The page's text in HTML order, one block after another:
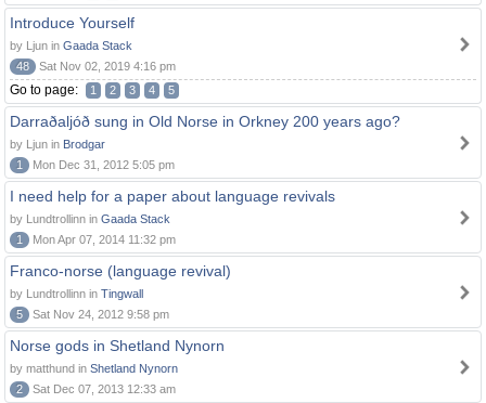
Introduce Yourself
by Ljun in Gaada Stack
48
Sat Nov 02, 2019 4:16 pm
Go to page: 1 2 3 4 5
Darraðaljóð sung in Old Norse in Orkney 200 years ago?
by Ljun in Brodgar
1
Mon Dec 31, 2012 5:05 pm
I need help for a paper about language revivals
by Lundtrollinn in Gaada Stack
1
Mon Apr 07, 2014 11:32 pm
Franco-norse (language revival)
by Lundtrollinn in Tingwall
5
Sat Nov 24, 2012 9:58 pm
Norse gods in Shetland Nynorn
by matthund in Shetland Nynorn
2
Sat Dec 07, 2013 12:33 am